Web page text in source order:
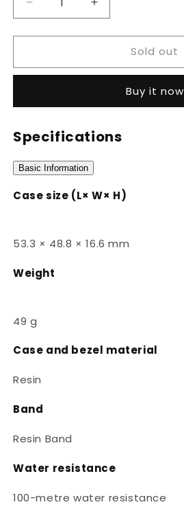
Decrease
quantity
for
700-
Increase
quantity
for
700-
Sold out
Buy it now
Specifications
Basic Information
Case size (L× W× H)
53.3 × 48.8 × 16.6 mm
Weight
49 g
Case and bezel material
Resin
Band
Resin Band
Water resistance
100-metre water resistance